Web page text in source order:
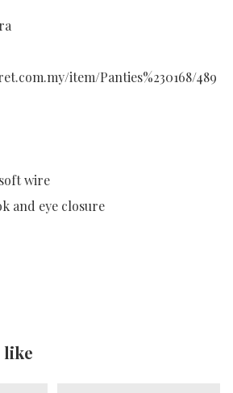
item/Panties%230168/489
wire
and eye closure
like